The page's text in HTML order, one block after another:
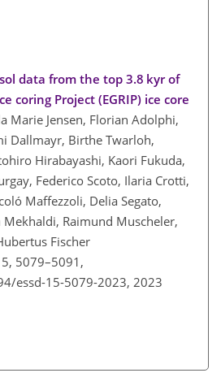
data from the top 3.8 kyr of
coring Project (EGRIP) ice core
Marie Jensen, Florian Adolphi,
Dallmayr, Birthe Twarloh,
Hirabayashi, Kaori Fukuda,
Federico Scoto, Ilaria Crotti,
Maffezzoli, Delia Segato,
Mekhaldi, Raimund Muscheler,
Fischer
5079–5091,
essd-15-5079-2023, 2023